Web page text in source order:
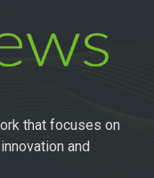
that focuses on
and